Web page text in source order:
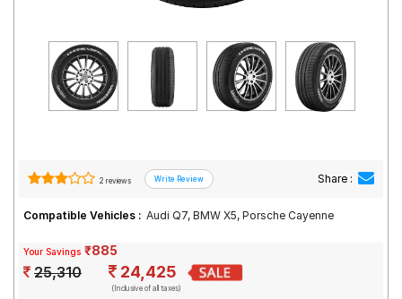
2 reviews Share :
Compatible Vehicles : Audi Q7, BMW X5, Porsche Cayenne
Your Savings ₹885
25,310 24,425
(Inclusive of all taxes)